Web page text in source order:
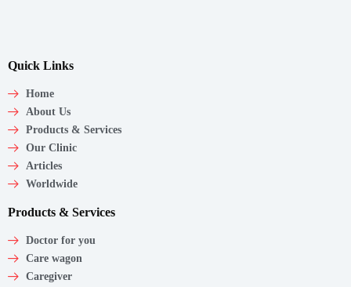
Quick Links
Home
About Us
Products & Services
Our Clinic
Articles
Worldwide
Products & Services
Doctor for you
Care wagon
Caregiver